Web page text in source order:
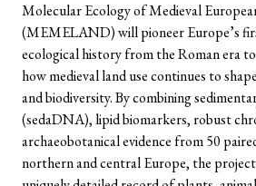
Molecular Ecology of Medieval
(MEMELAND) will pioneer Europe’s
ecological history from the Roman era
how medieval land use continues to
and biodiversity. By combining
(sedaDNA), lipid biomarkers, robust
archaeobotanical evidence from 50
northern and central Europe, the